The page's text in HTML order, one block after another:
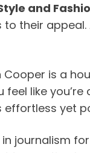
and
their
Cooper is a
like you’re
effortless yet
journalism